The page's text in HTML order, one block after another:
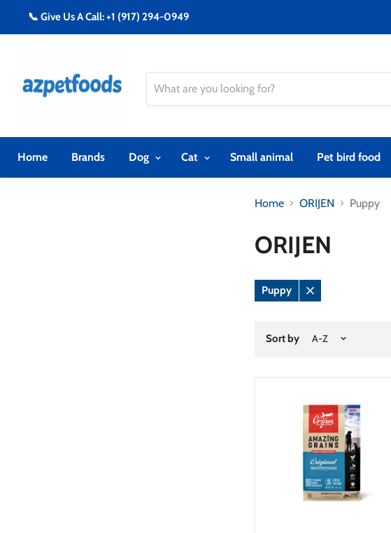
📞 Give Us A Call: +1 (917) 294-0949
Home Brands Dog Cat Small animal Pet bird food
Home ORIJEN Puppy
ORIJEN
Puppy
Remove
Sort by